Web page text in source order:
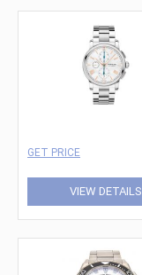
GET PRICE
VIEW DETAILS